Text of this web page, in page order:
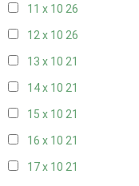
11 x 10 26
12 x 10 26
13 x 10 21
14 x 10 21
15 x 10 21
16 x 10 21
17 x 10 21